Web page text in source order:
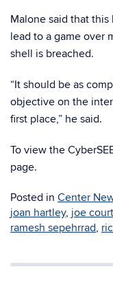
Malone said that
lead to a game over
shell is breached.
“It should be as
objective on the
first place,” he said.
To view the
page.
Posted in Center
joan hartley, joe
ramesh sepehrrad,